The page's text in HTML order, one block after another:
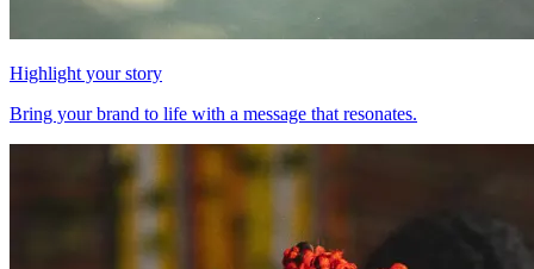
Highlight your story
Bring your brand to life with a message that resonates.